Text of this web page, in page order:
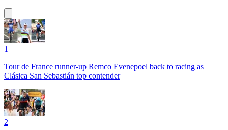
1
Tour de France runner-up Remco Evenepoel back to racing as
Clásica San Sebastián top contender
2